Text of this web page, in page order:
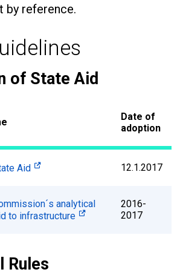
by reference.
of State Aid
Date of
adoption
Aid 12.1.2017
analytical
to infrastructure
2016-
2017
Rules